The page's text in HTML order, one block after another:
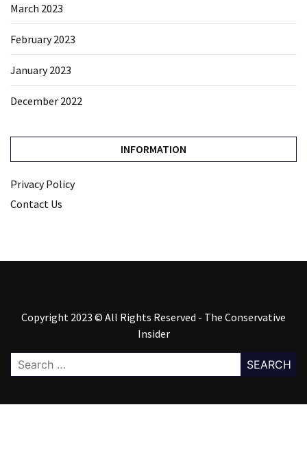
March 2023
February 2023
January 2023
December 2022
INFORMATION
Privacy Policy
Contact Us
Copyright 2023 © All Rights Reserved - The Conservative
Insider
Search
for: